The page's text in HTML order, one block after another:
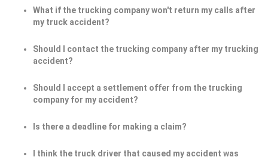
What if the trucking company won't return my calls after
my truck accident?
Should I contact the trucking company after my trucking
accident?
Should I accept a settlement offer from the trucking
company for my accident?
Is there a deadline for making a claim?
I think the truck driver that caused my accident was